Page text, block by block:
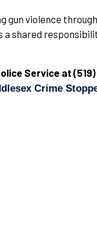
gun violence
shared
Service at
Crime